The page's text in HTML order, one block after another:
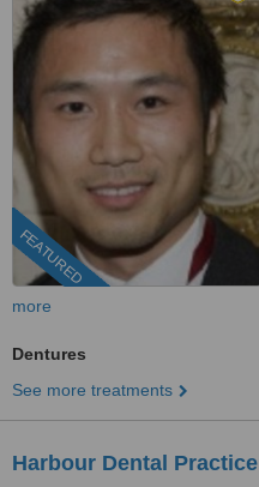
FEATURED
more
Dentures
See more treatments
Harbour Dental Practice